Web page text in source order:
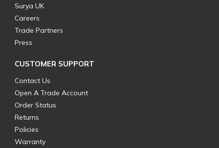
Surya UK
Careers
Trade Partners
Press
CUSTOMER SUPPORT
Contact Us
Open A Trade Account
Order Status
Returns
Policies
Warranty